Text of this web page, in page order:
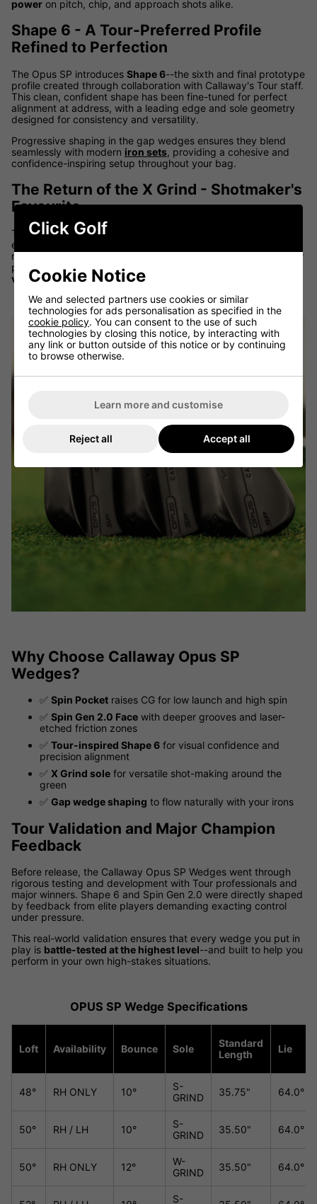
power on pitch, chip, and approach shots alike.
Shape 6 - A Tour-Preferred Profile
Refined to Perfection
The Opus SP introduces Shape 6--the sixth and final prototype
profile created through collaboration with Callaway's Tour staff.
This clean, confident shape has been fine-tuned for perfect
alignment at address, with a leading edge and sole geometry
designed for consistency and versatility.
Progressive shaping in the gap wedges ensures they blend
seamlessly with modern iron sets, providing a cohesive and
confidence-inspiring setup throughout your bag.
The Return of the X Grind - Shotmaker's
Favourite
The versatile X Grind
enhanced bounce and forgiveness without sacrificing shot-
making creativity. Ideal for players who like to open the face or
play off firm turf conditions, the X Grind is built for
versatilityandshort-game dominance
Why Choose Callaway Opus SP
Wedges?
✅ Spin Pocket raises CG for low launch and high spin
✅ Spin Gen 2.0 Face with deeper grooves and laser-
etched friction zones
✅ Tour-inspired Shape 6 for visual confidence and
precision alignment
✅ X Grind sole for versatile shot-making around the
green
✅ Gap wedge shaping to flow naturally with your irons
Tour Validation and Major Champion
Feedback
Before release, the Callaway Opus SP Wedges went through
rigorous testing and development with Tour professionals and
major winners. Shape 6 and Spin Gen 2.0 were directly shaped
by feedback from elite players demanding exacting control
under pressure.
This real-world validation ensures that every wedge you put in
play is battle-tested at the highest level--and built to help you
perform in your own high-stakes situations.
OPUS SP Wedge Specifications
Loft Availability Bounce Sole
Standard
Length
Lie
48° RH ONLY 10°
S-
GRIND
35.75" 64.0°
50° RH / LH 10°
S-
GRIND
35.50" 64.0°
50° RH ONLY 12°
W-
GRIND
35.50" 64.0°
S-
Click Golf
Cookie Notice
We and selected partners use cookies or similar
technologies for ads personalisation as specified in the
cookie policy. You can consent to the use of such
technologies by closing this notice, by interacting with
any link or button outside of this notice or by continuing
to browse otherwise.
Learn more and customise
Reject all Accept all